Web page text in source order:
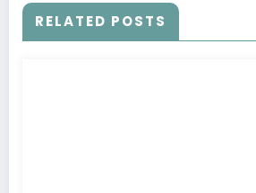
RELATED POSTS